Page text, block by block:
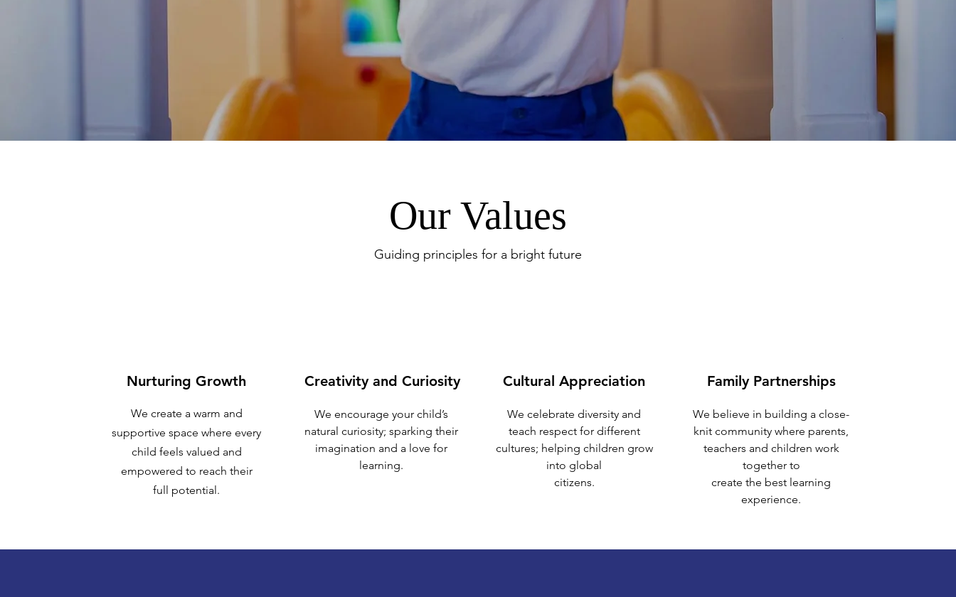
Our Values
Guiding principles for a bright future
Nurturing Growth
We create a warm and
supportive space where every
child feels valued and
empowered to reach their
full potential.
Creativity and Curiosity
We encourage your child’s
natural curiosity; sparking their
imagination and a love for
learning.
Cultural Appreciation
We celebrate diversity and
teach respect for different
cultures; helping children grow
into global
citizens.
Family Partnerships
We believe in building a close-
knit community where parents,
teachers and children work
together to
create the best learning
experience.